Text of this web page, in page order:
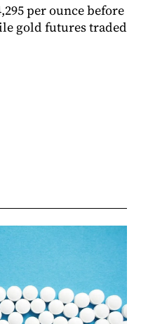
per ounce before
gold futures traded